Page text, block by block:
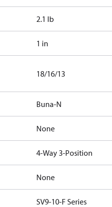
2.1 lb
1 in
18/16/13
Buna-N
None
4-Way 3-Position
None
SV9-10-F Series